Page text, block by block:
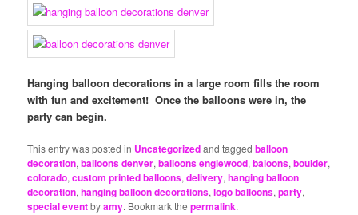
Hanging balloon decorations in a large room fills the room
with fun and excitement! Once the balloons were in, the
party can begin.
This entry was posted in Uncategorizedand taggedballoon
decoration,balloons denver,balloons englewood,baloons,boulder,
colorado,custom printed balloons,delivery,hanging balloon
decoration,hanging balloon decorations,logo balloons,party,
special eventbyamy. Bookmark thepermalink.